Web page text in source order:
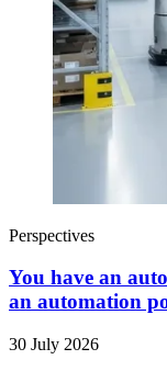
Perspectives
You have an
an automation
30 July 2026